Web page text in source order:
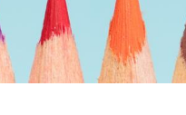
: reach